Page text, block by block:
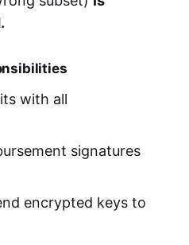
with all
signatures
encrypted keys to